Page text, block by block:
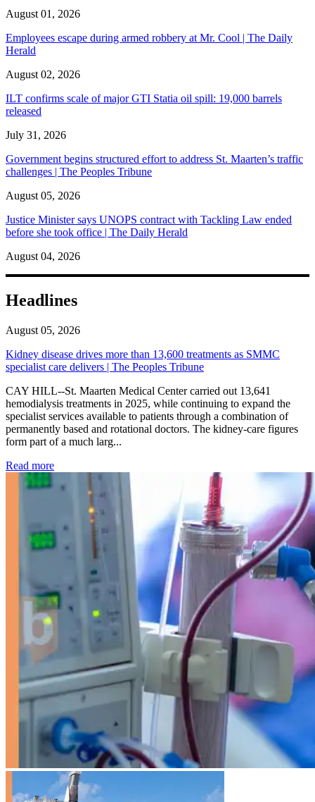
August 01, 2026
Employees escape during armed robbery at Mr. Cool | The Daily
Herald
August 02, 2026
ILT confirms scale of major GTI Statia oil spill: 19,000 barrels
released
July 31, 2026
Government begins structured effort to address St. Maarten’s traffic
challenges | The Peoples Tribune
August 05, 2026
Justice Minister says UNOPS contract with Tackling Law ended
before she took office | The Daily Herald
August 04, 2026
Headlines
August 05, 2026
Kidney disease drives more than 13,600 treatments as SMMC
specialist care delivers | The Peoples Tribune
CAY HILL--St. Maarten Medical Center carried out 13,641
hemodialysis treatments in 2025, while continuing to expand the
specialist services available to patients through a combination of
permanently based and rotational doctors. The kidney-care figures
form part of a much larg...
Read more: Kidney disease drives more than 13,600 treatments as